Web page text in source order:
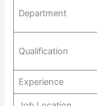
Department
Qualification
Experience